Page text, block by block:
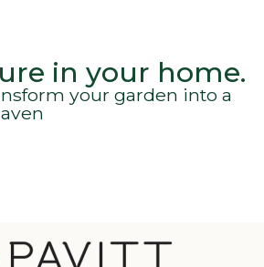
in your home.
your garden into a